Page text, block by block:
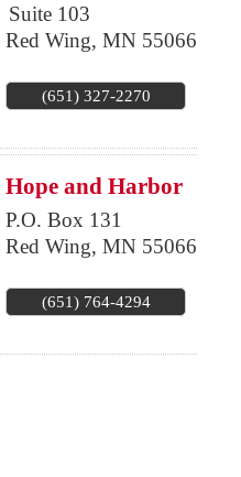
Suite 103
Red Wing, MN 55066
(651) 327-2270
Hope and Harbor
P.O. Box 131
Red Wing, MN 55066
(651) 764-4294